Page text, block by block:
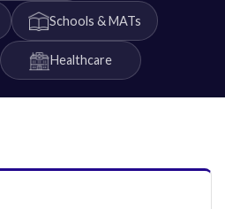
Schools & MATs
Healthcare